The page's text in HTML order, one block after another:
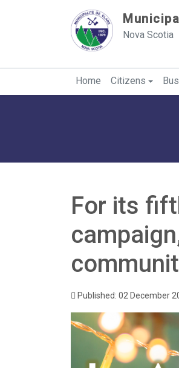
Nova Scotia
Home Citizens
For its
Published: 02 December